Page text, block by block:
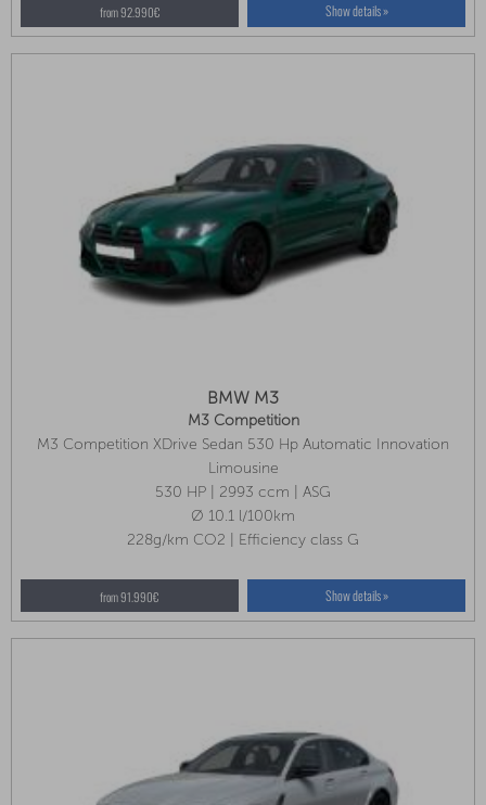
from 92.990€ Show details »
BMW M3
M3 Competition
M3 Competition XDrive Sedan 530 Hp Automatic Innovation
Package, Front Seat Ventilation, Park Assist Plus
Limousine
530 HP | 2993 ccm | ASG
Ø 10.1 l/100km
228g/km CO2 | Efficiency class G
from 91.990€ Show details »